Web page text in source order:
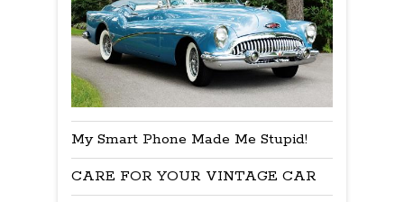
My Smart Phone Made Me Stupid!
CARE FOR YOUR VINTAGE CAR